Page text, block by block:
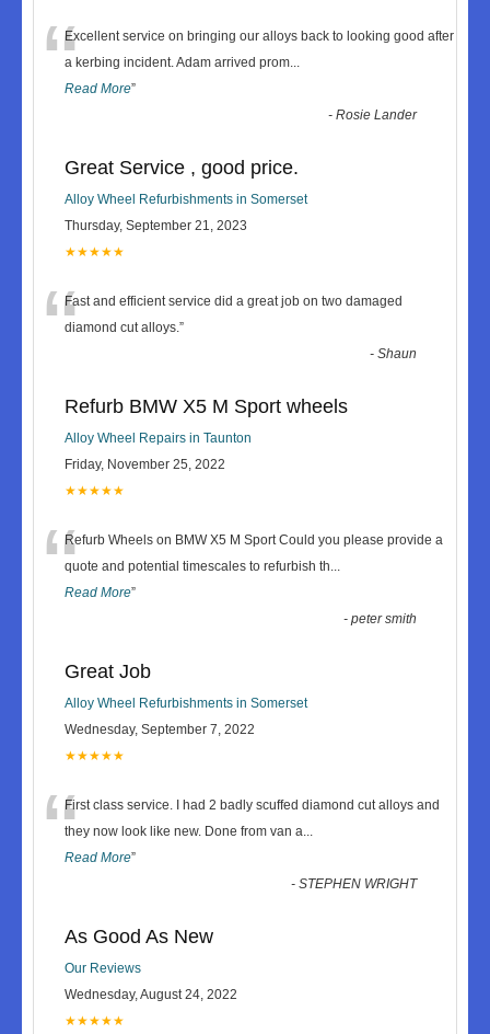
“Excellent service on bringing our alloys back to looking good after
a kerbing incident. Adam arrived prom...
Read More”
-Rosie Lander
Great Service , good price.
Alloy Wheel Refurbishments in Somerset
Thursday, September 21, 2023
★★★★★
“Fast and efficient service did a great job on two damaged
diamond cut alloys.”
-Shaun
Refurb BMW X5 M Sport wheels
Alloy Wheel Repairs in Taunton
Friday, November 25, 2022
★★★★★
“Refurb Wheels on BMW X5 M Sport Could you please provide a
quote and potential timescales to refurbish th...
Read More”
-peter smith
Great Job
Alloy Wheel Refurbishments in Somerset
Wednesday, September 7, 2022
★★★★★
“First class service. I had 2 badly scuffed diamond cut alloys and
they now look like new. Done from van a...
Read More”
-STEPHEN WRIGHT
As Good As New
Our Reviews
Wednesday, August 24, 2022
★★★★★